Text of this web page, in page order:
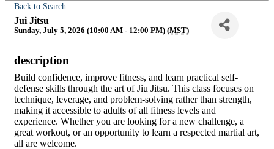
Back to Search
Jui Jitsu
Sunday, July 5, 2026 (10:00 AM - 12:00 PM) (MST)
description
Build confidence, improve fitness, and learn practical self-
defense skills through the art of Jiu Jitsu. This class focuses on
technique, leverage, and problem-solving rather than strength,
making it accessible to adults of all fitness levels and
experience. Whether you are looking for a new challenge, a
great workout, or an opportunity to learn a respected martial art,
all are welcome.